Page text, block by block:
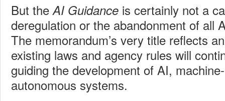
But the AI Guidance is certainly not a
deregulation or the abandonment of all
The memorandum’s very title reflects
existing laws and agency rules will
guiding the development of AI,
autonomous systems.